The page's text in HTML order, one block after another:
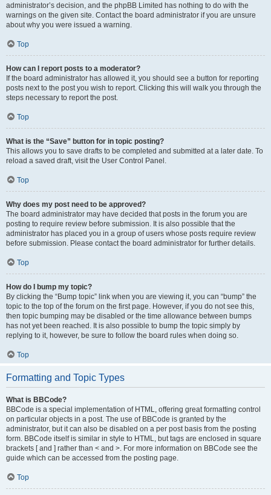
administrator’s decision, and the phpBB Limited has nothing to do with the
warnings on the given site. Contact the board administrator if you are unsure
about why you were issued a warning.
Top
How can I report posts to a moderator?
If the board administrator has allowed it, you should see a button for reporting
posts next to the post you wish to report. Clicking this will walk you through the
steps necessary to report the post.
Top
What is the “Save” button for in topic posting?
This allows you to save drafts to be completed and submitted at a later date. To
reload a saved draft, visit the User Control Panel.
Top
Why does my post need to be approved?
The board administrator may have decided that posts in the forum you are
posting to require review before submission. It is also possible that the
administrator has placed you in a group of users whose posts require review
before submission. Please contact the board administrator for further details.
Top
How do I bump my topic?
By clicking the “Bump topic” link when you are viewing it, you can “bump” the
topic to the top of the forum on the first page. However, if you do not see this,
then topic bumping may be disabled or the time allowance between bumps
has not yet been reached. It is also possible to bump the topic simply by
replying to it, however, be sure to follow the board rules when doing so.
Top
Formatting and Topic Types
What is BBCode?
BBCode is a special implementation of HTML, offering great formatting control
on particular objects in a post. The use of BBCode is granted by the
administrator, but it can also be disabled on a per post basis from the posting
form. BBCode itself is similar in style to HTML, but tags are enclosed in square
brackets [ and ] rather than < and >. For more information on BBCode see the
guide which can be accessed from the posting page.
Top